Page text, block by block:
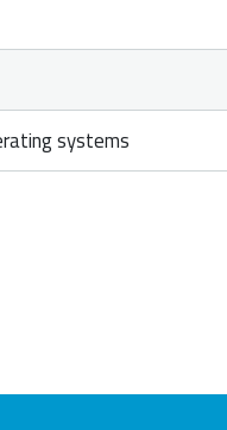
systems